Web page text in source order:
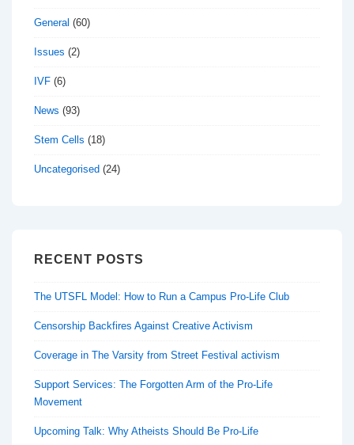
General (60)
Issues (2)
IVF (6)
News (93)
Stem Cells (18)
Uncategorised (24)
RECENT POSTS
The UTSFL Model: How to Run a Campus Pro-Life Club
Censorship Backfires Against Creative Activism
Coverage in The Varsity from Street Festival activism
Support Services: The Forgotten Arm of the Pro-Life
Movement
Upcoming Talk: Why Atheists Should Be Pro-Life